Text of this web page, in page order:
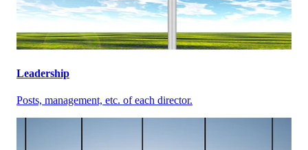
Leadership
Posts, management, etc. of each director.